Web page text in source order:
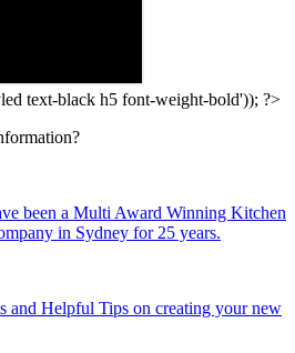
text-black h5 font-weight-bold')); ?>
been a Multi Award Winning Kitchen
in Sydney for 25 years.
Helpful Tips on creating your new